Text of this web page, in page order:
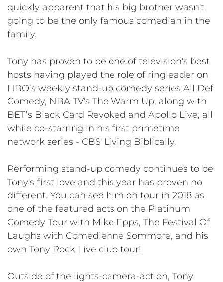
quickly apparent that his big brother wasn't
going to be the only famous comedian in the
family.
Tony has proven to be one of television's best
hosts having played the role of ringleader on
HBO’s weekly stand-up comedy series All Def
Comedy, NBA TV's The Warm Up, along with
BET’s Black Card Revoked and Apollo Live, all
while co-starring in his first primetime
network series - CBS' Living Biblically.
​​Performing stand-up comedy continues to be
Tony's first love and this year has proven no
different. You can see him on tour in 2018 as
one of the featured acts on the Platinum
Comedy Tour with Mike Epps, The Festival Of
Laughs with Comedienne Sommore, and his
own Tony Rock Live club tour!
​Outside of the lights-camera-action, Tony